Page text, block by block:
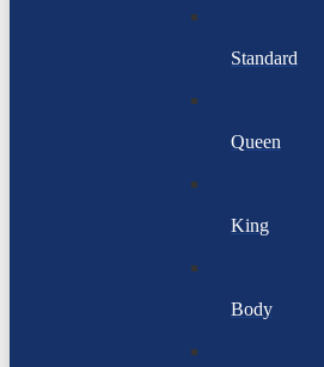
Standard
Queen
King
Body